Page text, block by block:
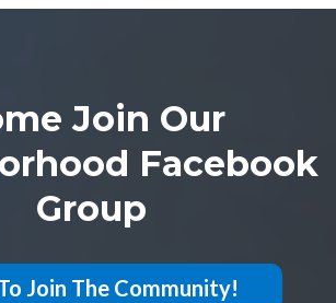
Join Our
Facebook
Group
Join The Community!